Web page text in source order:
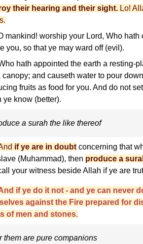
their hearing and their sight. Lo!
mankind! worship your Lord, Who hath
you, so that ye may ward off (evil).
hath appointed the earth a resting-
canopy; and causeth water to pour
fruits as food for you. And do not
ye know (better).
a surah the like thereof
if ye are in doubt concerning that
(Muhammad), then produce a
your witness beside Allah if ye are
if ye do it not - and ye can never
against the Fire prepared for
of men and stones.
them are pure companions